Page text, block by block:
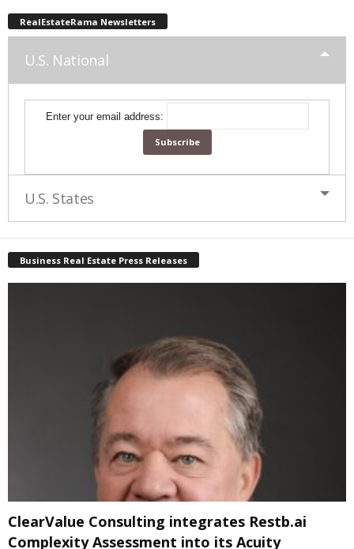
RealEstateRama Newsletters
U.S. National
Enter your email address:
U.S. States
Business Real Estate Press Releases
ClearValue Consulting integrates Restb.ai
Complexity Assessment into its Acuity